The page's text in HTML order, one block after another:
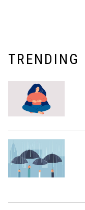
TRENDING